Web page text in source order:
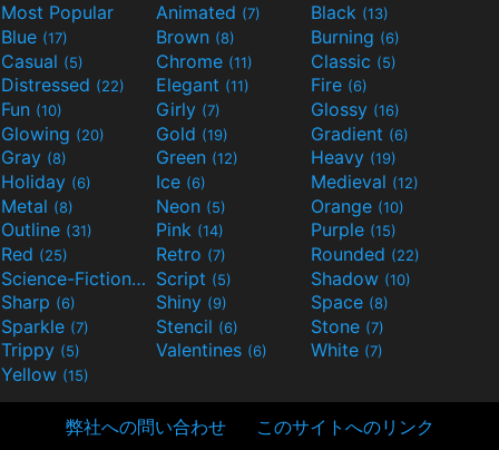
Most Popular Animated (7) Black (13)
Blue (17) Brown (8) Burning (6)
Casual (5) Chrome (11) Classic (5)
Distressed (22) Elegant (11) Fire (6)
Fun (10) Girly (7) Glossy (16)
Glowing (20) Gold (19) Gradient (6)
Gray (8) Green (12) Heavy (19)
Holiday (6) Ice (6) Medieval (12)
Metal (8) Neon (5) Orange (10)
Outline (31) Pink (14) Purple (15)
Red (25) Retro (7) Rounded (22)
Science-Fiction(9) Script (5) Shadow (10)
Sharp (6) Shiny (9) Space (8)
Sparkle (7) Stencil (6) Stone (7)
Trippy (5) Valentines (6) White (7)
Yellow (15)
弊社への問い合わせ このサイトへのリンク